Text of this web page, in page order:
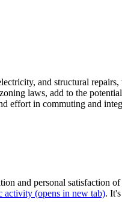
and structural
laws, add to the
effort in commuting and
and personal satisfaction
activity (opens in new tab).